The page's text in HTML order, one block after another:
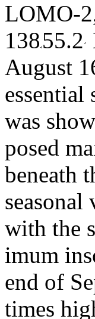
LOMO-
13855.2
August
was
posed
beneath
with the
imum
end of
times